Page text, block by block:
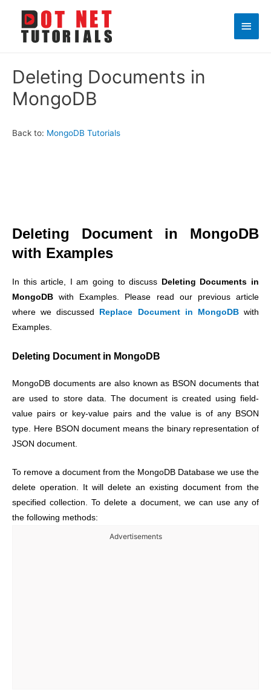
Main
Deleting Documents in
MongoDB
Back to: MongoDB Tutorials
Deleting Document in MongoDB
with Examples
In this article, I am going to discuss
Deleting Documents in
MongoDB with Examples. Please read our previous article
where we discussed
Replace Document in MongoDBwith
Examples.
Deleting Document in MongoDB
MongoDB documents are also known as BSON documents that
are used to store data. The document is created using field-
value pairs or key-value pairs and the value is of any BSON
type. Here BSON document means the binary representation of
JSON document.
To remove a document from the MongoDB Database we use the
delete operation. It will delete an existing document from the
specified collection. To delete a document, we can use any of
the following methods:
Advertisements